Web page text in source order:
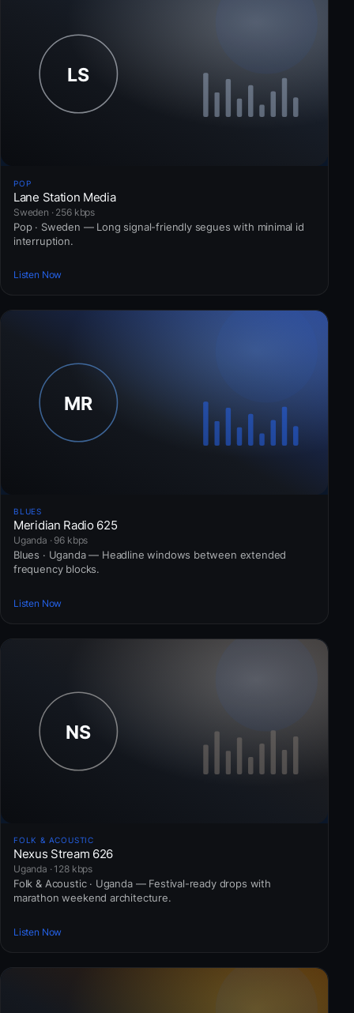
POP
Lane Station Media
Sweden · 256 kbps
Pop · Sweden — Long signal-friendly segues with minimal id
interruption.
Listen Now
BLUES
Meridian Radio 625
Uganda · 96 kbps
Blues · Uganda — Headline windows between extended
frequency blocks.
Listen Now
FOLK & ACOUSTIC
Nexus Stream 626
Uganda · 128 kbps
Folk & Acoustic · Uganda — Festival-ready drops with
marathon weekend architecture.
Listen Now